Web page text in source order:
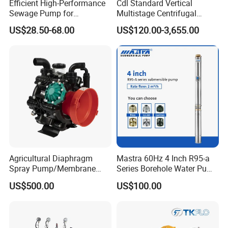
Efficient High-Performance
Sewage Pump for
Residential and Commercial
Use
US$28.50-68.00
Cdl Standard Vertical
Multistage Centrifugal
Pump Equivalent to Lowara
Sv RO Austrial
US$120.00-3,655.00
Agricultural Diaphragm
Spray Pump/Membrane
Pump with Gmb215
US$500.00
Mastra 60Hz 4 Inch R95-a
Series Borehole Water Pump
Deep Well Pump
US$100.00